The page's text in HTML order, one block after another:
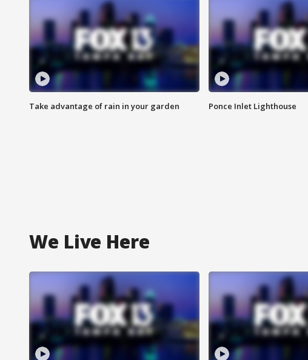
Take advantage of rain in your garden Ponce Inlet Lighthouse
We Live Here